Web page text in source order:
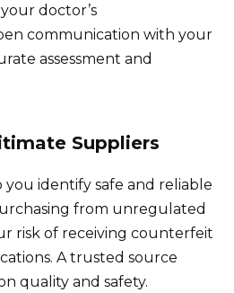
doctor’s
communication with your
assessment and
Suppliers
identify safe and reliable
from unregulated
risk of receiving counterfeit
A trusted source
quality and safety.